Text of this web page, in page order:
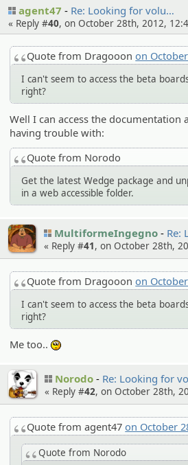
agent47 Re: Looking for volu…
« Reply #40, on October 28th, 2012,
Quote from Dragooonon
I can't seem to access the beta
right?
Well I can access the documentation
having trouble with:
Quote from Norodo
Get the latest Wedge package and
in a web accessible folder.
MultiformeIngegno Re:
« Reply #41, on October 28th,
Quote from Dragooonon
I can't seem to access the beta
right?
Me too..
Norodo Re: Looking for
« Reply #42, on October 28th,
Quote from agent47on October
Quote from Norodo